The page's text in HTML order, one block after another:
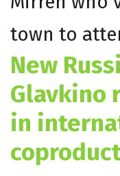
town to
New
Glavkino
in